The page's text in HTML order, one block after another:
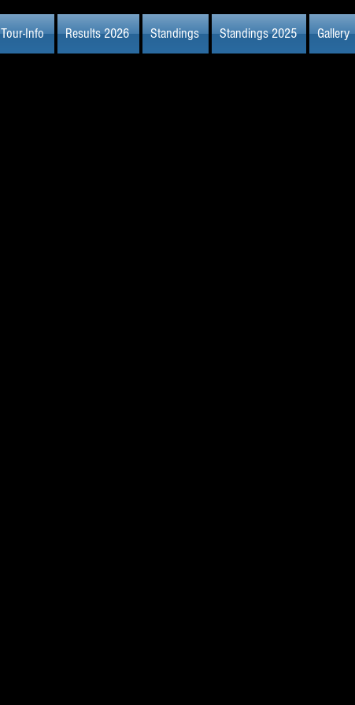
Tour-Info Results 2026 Standings Standings 2025 Gallery